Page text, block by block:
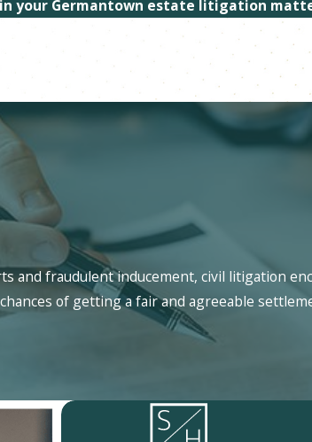
your Germantown estate litigation
and fraudulent inducement, civil litigation
of getting a fair and agreeable